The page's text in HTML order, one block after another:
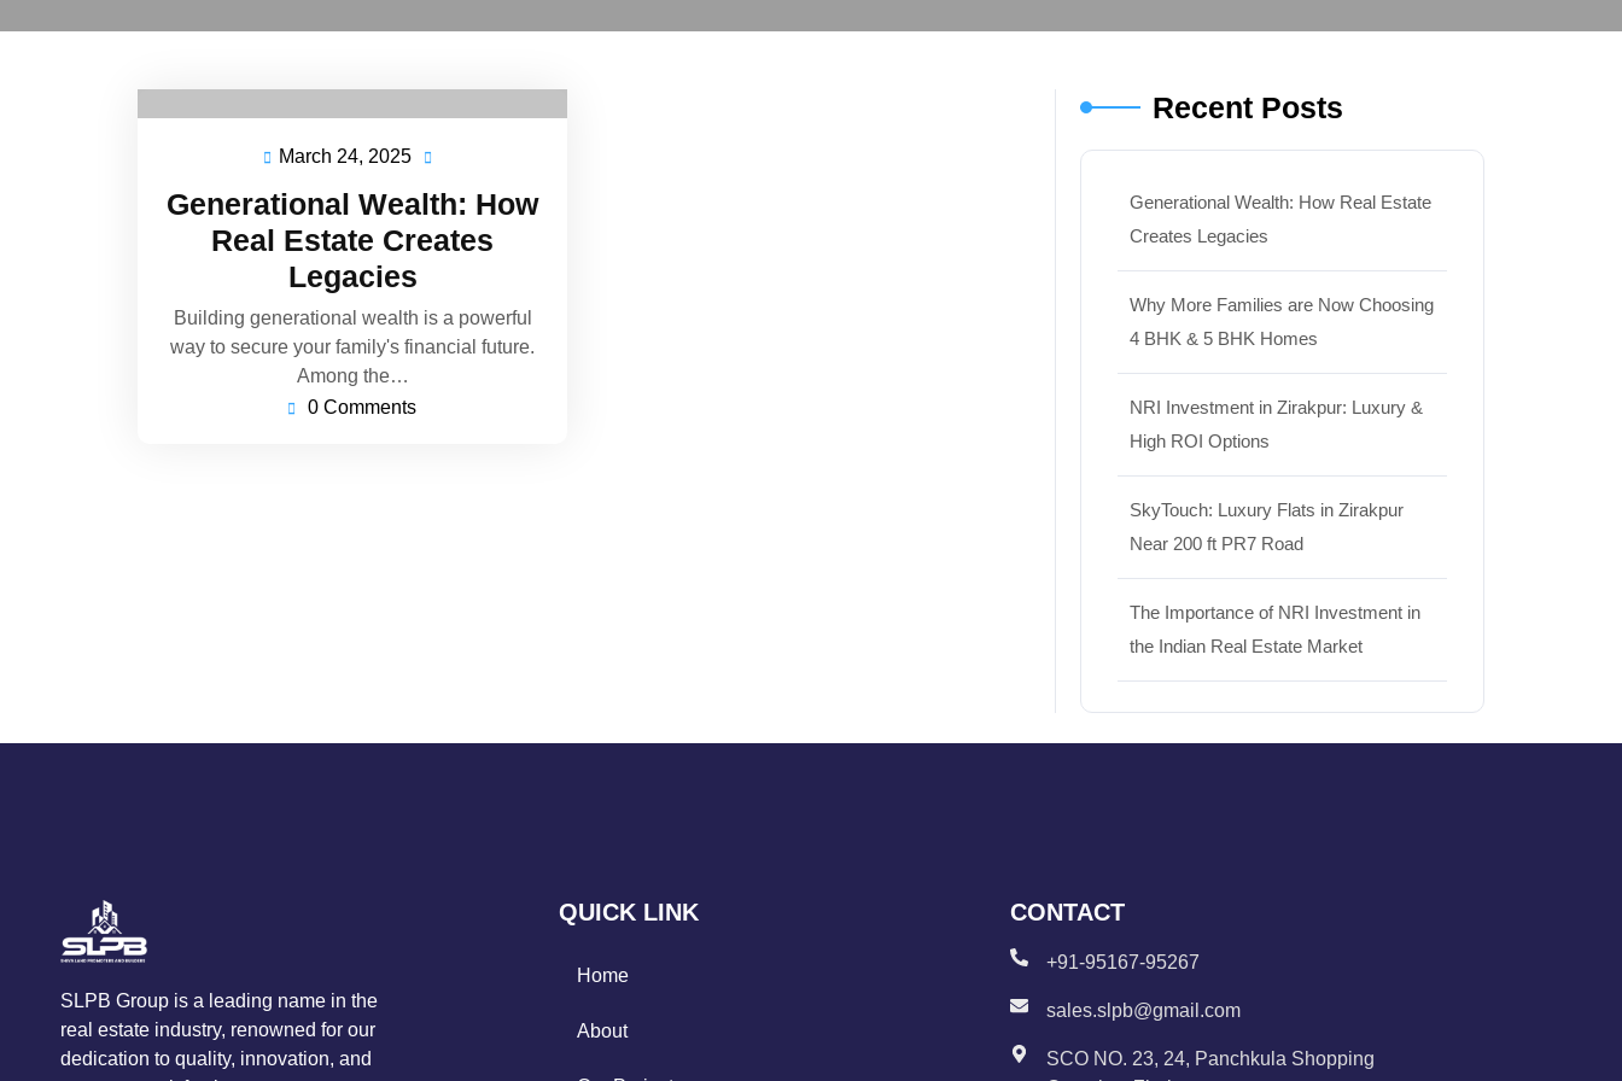
March 24, 2025
Generational Wealth: How
Real Estate Creates
Legacies
Building generational wealth is a powerful
way to secure your family's financial future.
Among the…
0 Comments
Recent Posts
Generational Wealth: How Real Estate
Creates Legacies
Why More Families are Now Choosing
4 BHK & 5 BHK Homes
NRI Investment in Zirakpur: Luxury &
High ROI Options
SkyTouch: Luxury Flats in Zirakpur
Near 200 ft PR7 Road
The Importance of NRI Investment in
the Indian Real Estate Market
SLPB Group is a leading name in the
real estate industry, renowned for our
dedication to quality, innovation, and
QUICK LINK
Home
About
CONTACT
+91-95167-95267
sales.slpb@gmail.com
SCO NO. 23, 24, Panchkula Shopping